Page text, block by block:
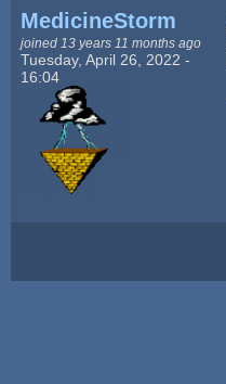
MedicineStorm
joined 13 years 11 months ago
Tuesday, April 26, 2022 -
16:04